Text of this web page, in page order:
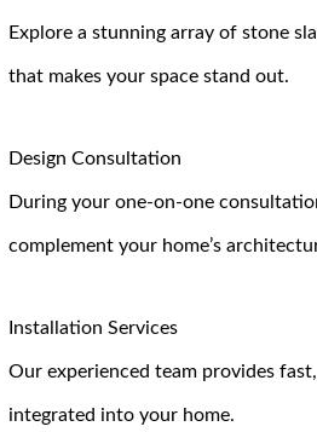
Explore a stunning array of stone
that makes your space stand out.
Design Consultation
During your one-on-one
complement your home’s
Installation Services
Our experienced team provides
integrated into your home.